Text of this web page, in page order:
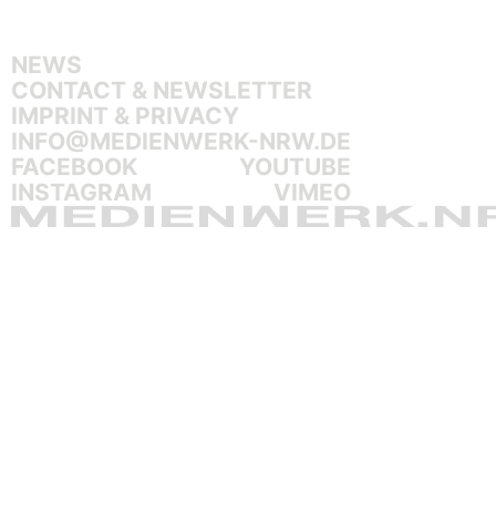
NEWS
CONTACT & NEWSLETTER
IMPRINT & PRIVACY
INFO@MEDIENWERK-NRW.DE
FACEBOOK
YOUTUBE
INSTAGRAM
VIMEO